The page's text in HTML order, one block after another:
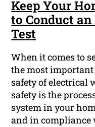
Keep Your
to Conduct
Test
When it comes to
the most
safety of electrical
safety is the
system in your
and in compliance